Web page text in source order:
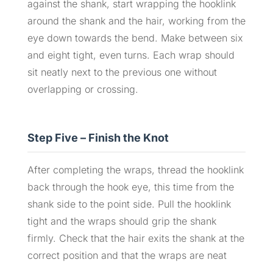
against the shank, start wrapping the hooklink
around the shank and the hair, working from the
eye down towards the bend. Make between six
and eight tight, even turns. Each wrap should
sit neatly next to the previous one without
overlapping or crossing.
Step Five – Finish the Knot
After completing the wraps, thread the hooklink
back through the hook eye, this time from the
shank side to the point side. Pull the hooklink
tight and the wraps should grip the shank
firmly. Check that the hair exits the shank at the
correct position and that the wraps are neat